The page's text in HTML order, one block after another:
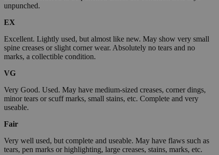
unpunched.
EX
Excellent. Lightly used, but almost like new. May show very small
spine creases or slight corner wear. Absolutely no tears and no
marks, a collectible condition.
VG
Very Good. Used. May have medium-sized creases, corner dings,
minor tears or scuff marks, small stains, etc. Complete and very
useable.
Fair
Very well used, but complete and useable. May have flaws such as
tears, pen marks or highlighting, large creases, stains, marks, etc.